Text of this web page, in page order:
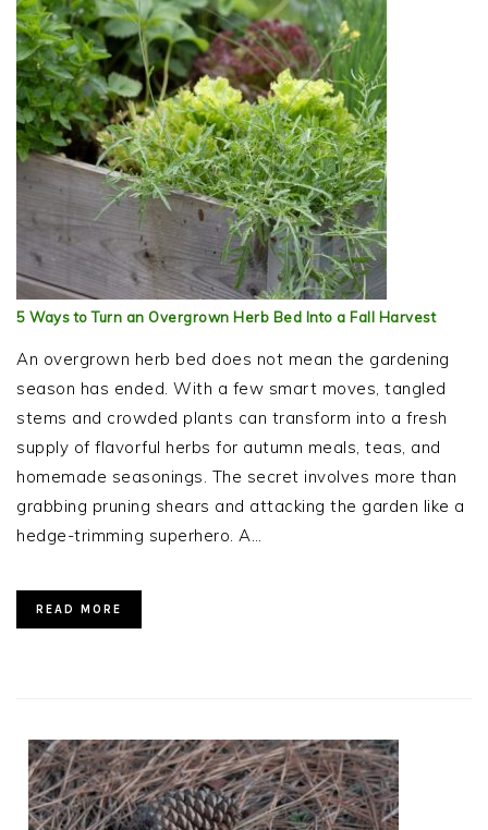
5 Ways to Turn an Overgrown Herb Bed Into a Fall Harvest
An overgrown herb bed does not mean the gardening
season has ended. With a few smart moves, tangled
stems and crowded plants can transform into a fresh
supply of flavorful herbs for autumn meals, teas, and
homemade seasonings. The secret involves more than
grabbing pruning shears and attacking the garden like a
hedge-trimming superhero. A…
READ MORE